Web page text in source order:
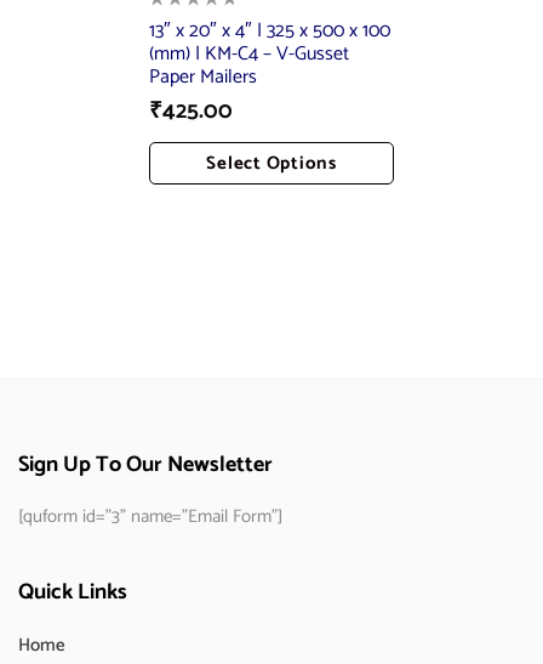
13″ x 20″ x 4″ | 325 x 500 x 100
(mm) | KM-C4 – V-Gusset
Paper Mailers
₹425.00
Select Options
Sign Up To Our Newsletter
[quform id="3" name="Email Form"]
Quick Links
Home